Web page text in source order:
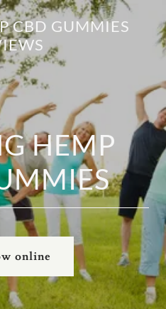
CBD GUMMIES
HEMP
online